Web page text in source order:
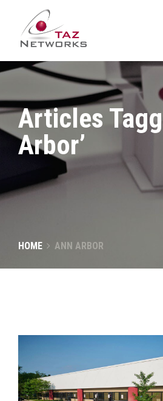
Articles
Arbor’
HOME ANN ARBOR